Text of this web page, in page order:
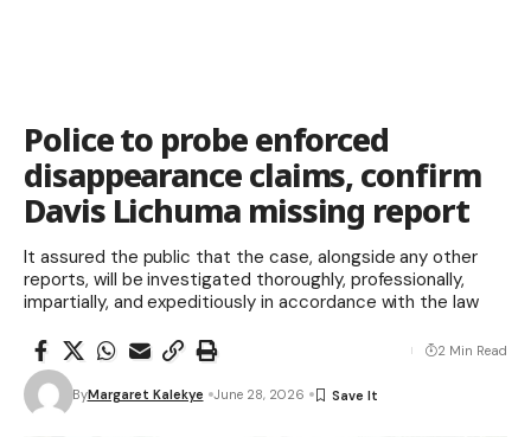
Police to probe enforced
disappearance claims, confirm
Davis Lichuma missing report
It assured the public that the case, alongside any other
reports, will be investigated thoroughly, professionally,
impartially, and expeditiously in accordance with the law
ByMargaret Kalekye June 28, 2026
2 Min Read